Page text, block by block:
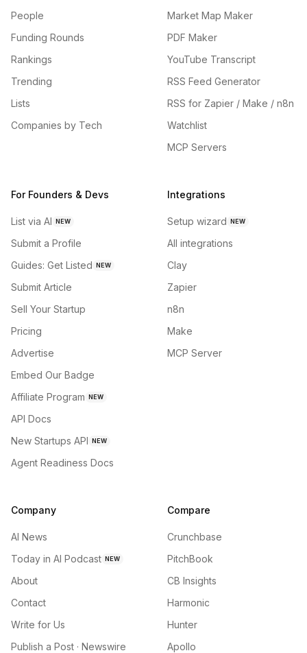
People
Funding Rounds
Rankings
Trending
Lists
Companies by Tech
Market Map Maker
PDF Maker
YouTube Transcript
RSS Feed Generator
RSS for Zapier / Make / n8n
Watchlist
MCP Servers
For Founders & Devs
List via AI NEW
Submit a Profile
Guides: Get Listed NEW
Submit Article
Sell Your Startup
Pricing
Advertise
Embed Our Badge
Affiliate Program NEW
API Docs
New Startups API NEW
Agent Readiness Docs
Integrations
Setup wizard NEW
All integrations
Clay
Zapier
n8n
Make
MCP Server
Company
AI News
Today in AI Podcast NEW
About
Contact
Write for Us
Publish a Post · Newswire
Compare
Crunchbase
PitchBook
CB Insights
Harmonic
Hunter
Apollo